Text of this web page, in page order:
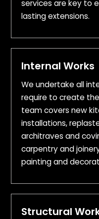
services are key to
lasting extensions.
Internal Works
We undertake all
require to create
team covers new
installations,
architraves and
carpentry and
painting and
Structural